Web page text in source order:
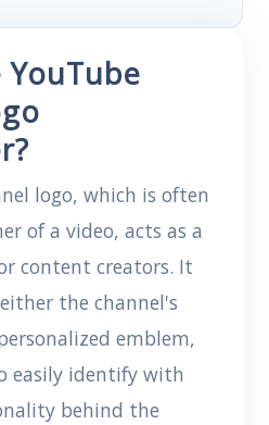
logo, which is often
of a video, acts as a
content creators. It
the channel's
emblem,
easily identify with
behind the